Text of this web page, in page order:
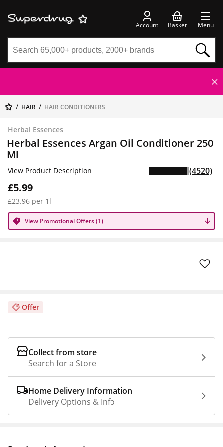
Account Basket Menu
HAIR HAIR CONDITIONERS
Herbal Essences
Herbal Essences Argan Oil Conditioner 250
Ml
£5.99
£23.96 per 1l
View Promotional Offers (1)
View Product Description (4520)
Offer
Collect from store
Search for a Store
Home Delivery Information
Delivery Options & Info